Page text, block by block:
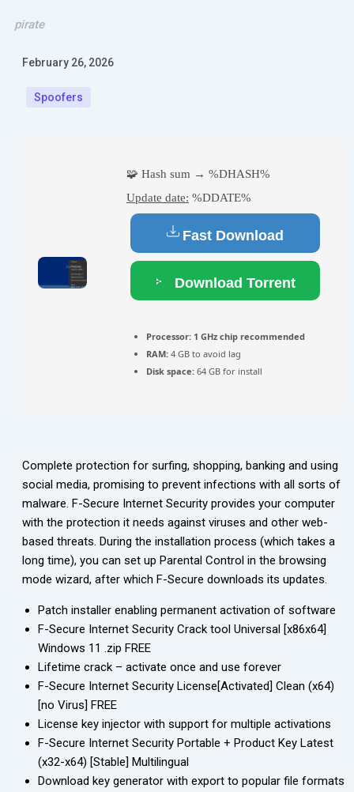
pirate
February 26, 2026
Spoofers
🧩 Hash sum → %DHASH%
Update date: %DDATE%
Fast Download
Download Torrent
Processor: 1 GHz chip recommended
RAM: 4 GB to avoid lag
Disk space: 64 GB for install
Complete protection for surfing, shopping, banking and using
social media, promising to prevent infections with all sorts of
malware. F-Secure Internet Security provides your computer
with the protection it needs against viruses and other web-
based threats. During the installation process (which takes a
long time), you can set up Parental Control in the browsing
mode wizard, after which F-Secure downloads its updates.
Patch installer enabling permanent activation of software
F-Secure Internet Security Crack tool Universal [x86x64]
Windows 11 .zip FREE
Lifetime crack – activate once and use forever
F-Secure Internet Security License[Activated] Clean (x64)
[no Virus] FREE
License key injector with support for multiple activations
F-Secure Internet Security Portable + Product Key Latest
(x32-x64) [Stable] Multilingual
Download key generator with export to popular file formats